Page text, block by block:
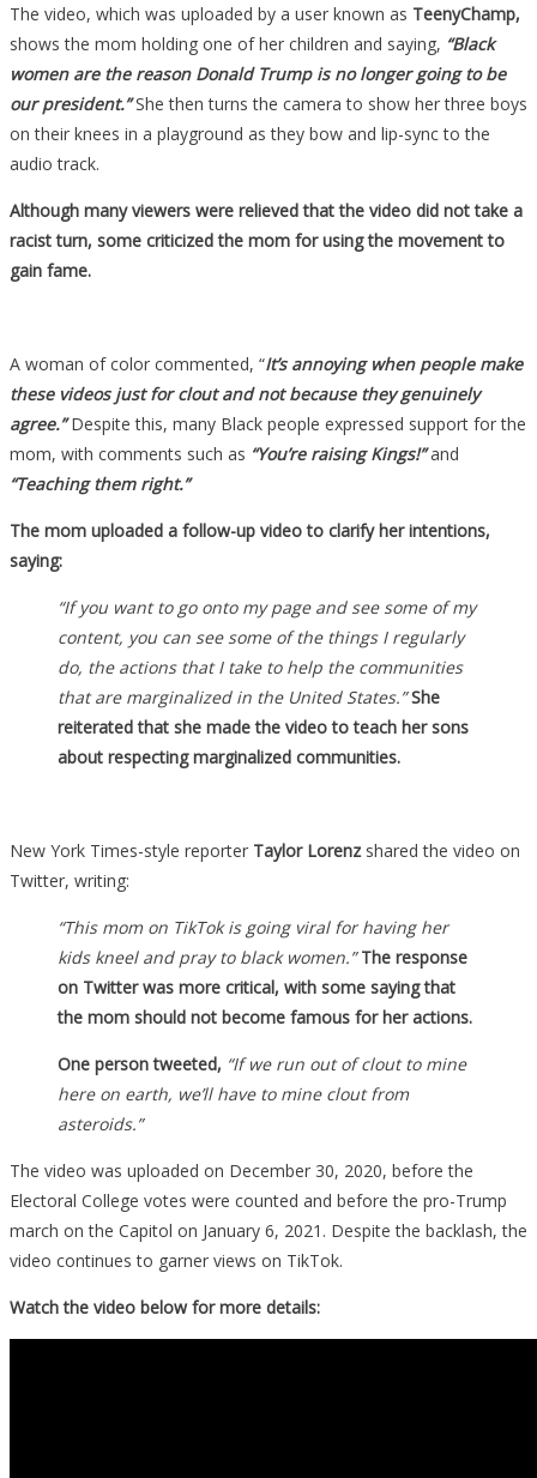
Everyone
Who
Knows
Her
The video, which was uploaded by a user known as TeenyChamp,
shows the mom holding one of her children and saying, “Black
women are the reason Donald Trump is no longer going to be
our president.”She then turns the camera to show her three boys
on their knees in a playground as they bow and lip-sync to the
audio track.
Although many viewers were relieved that the video did not take a
racist turn, some criticized the mom for using the movement to
gain fame.
A woman of color commented, “It’s annoying when people make
these videos just for clout and not because they genuinely
agree.”Despite this, many Black people expressed support for the
mom, with comments such as “You’re raising Kings!”and
“Teaching them right.”
The mom uploaded a follow-up video to clarify her intentions,
saying:
“If you want to go onto my page and see some of my
content, you can see some of the things I regularly
do, the actions that I take to help the communities
that are marginalized in the United States.”She
reiterated that she made the video to teach her sons
about respecting marginalized communities.
New York Times-style reporter Taylor Lorenz shared the video on
Twitter, writing:
“This mom on TikTok is going viral for having her
kids kneel and pray to black women.”The response
on Twitter was more critical, with some saying that
the mom should not become famous for her actions.
One person tweeted, “If we run out of clout to mine
here on earth, we’ll have to mine clout from
asteroids.”
The video was uploaded on December 30, 2020, before the
Electoral College votes were counted and before the pro-Trump
march on the Capitol on January 6, 2021. Despite the backlash, the
video continues to garner views on TikTok.
Watch the video below for more details: